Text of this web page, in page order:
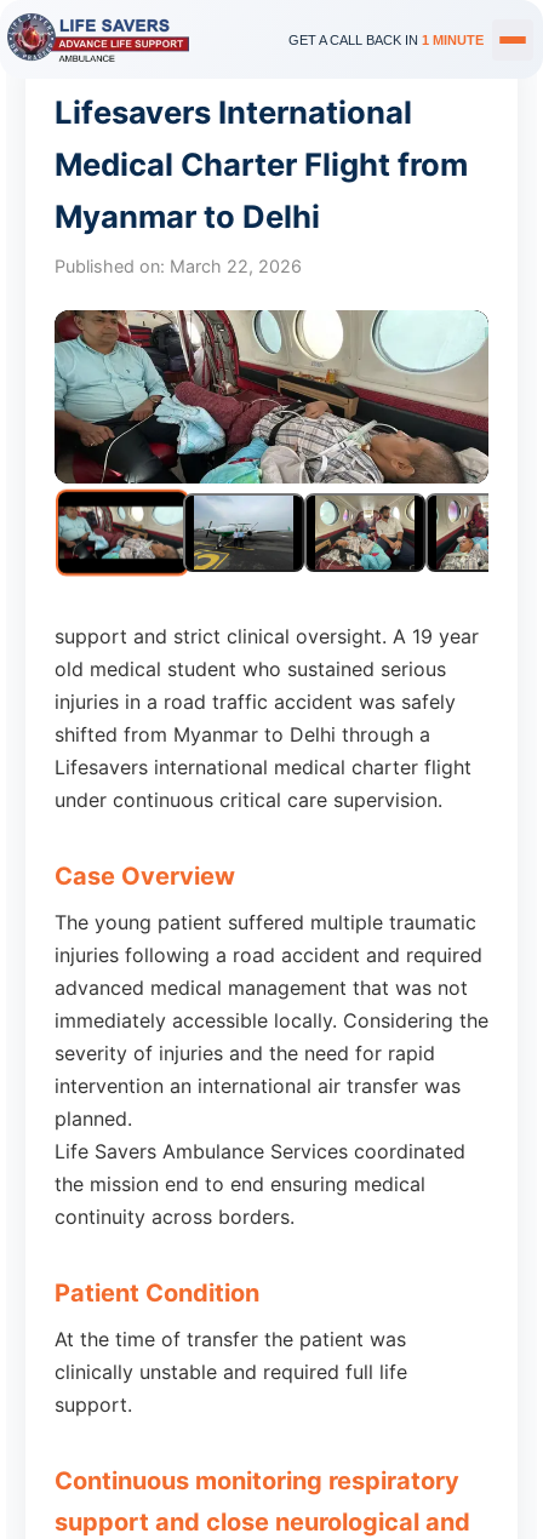
GET A CALL BACK IN 1 MINUTE
Lifesavers International
Medical Charter Flight from
Myanmar to Delhi
Published on: March 22, 2026
support and strict clinical oversight. A 19 year
old medical student who sustained serious
injuries in a road traffic accident was safely
shifted from Myanmar to Delhi through a
Lifesavers international medical charter flight
under continuous critical care supervision.
Case Overview
The young patient suffered multiple traumatic
injuries following a road accident and required
advanced medical management that was not
immediately accessible locally. Considering the
severity of injuries and the need for rapid
intervention an international air transfer was
planned.
Life Savers Ambulance Services coordinated
the mission end to end ensuring medical
continuity across borders.
Patient Condition
At the time of transfer the patient was
clinically unstable and required full life
support.
Continuous monitoring respiratory
support and close neurological and